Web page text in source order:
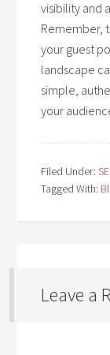
visibility and
Remember,
your guest
landscape
simple,
your
Filed Under:
Tagged With:
Leave a